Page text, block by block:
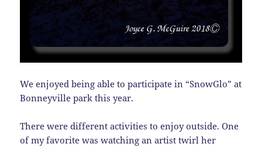
We enjoyed being able to participate in “SnowGlo” at
Bonneyville park this year.
There were different activities to enjoy outside. One
of my favorite was watching an artist twirl her